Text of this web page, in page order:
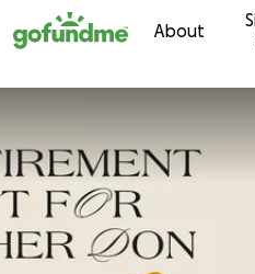
to content About